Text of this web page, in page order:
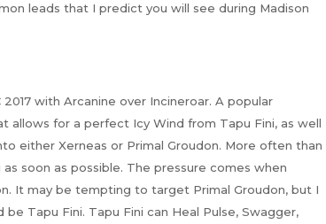
leads that I predict you will see during Madison
with Arcanine over Incineroar. A popular
allows for a perfect Icy Wind from Tapu Fini, as well
either Xerneas or Primal Groudon. More often than
soon as possible. The pressure comes when
It may be tempting to target Primal Groudon, but I
Tapu Fini. Tapu Fini can Heal Pulse, Swagger,